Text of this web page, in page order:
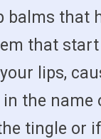
balms that
that
lips,
the name
tingle or